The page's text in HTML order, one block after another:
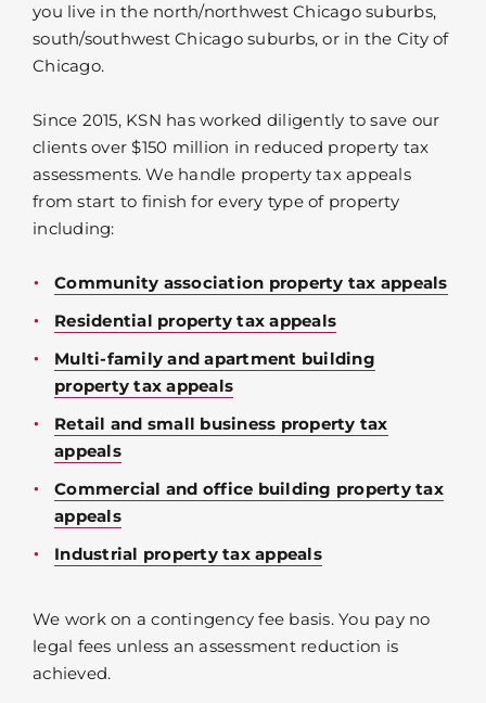
you live in the north/northwest Chicago suburbs,
south/southwest Chicago suburbs, or in the City of
Chicago.
Since 2015, KSN has worked diligently to save our
clients over $150 million in reduced property tax
assessments. We handle property tax appeals
from start to finish for every type of property
including:
Community association property tax appeals
Residential property tax appeals
Multi-family and apartment building
property tax appeals
Retail and small business property tax
appeals
Commercial and office building property tax
appeals
Industrial property tax appeals
We work on a contingency fee basis. You pay no
legal fees unless an assessment reduction is
achieved.